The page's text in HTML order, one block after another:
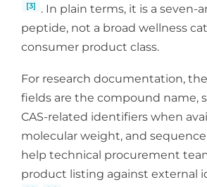
[3]
. In plain terms, it is a seven-
peptide, not a broad wellness
consumer product class.
For research documentation,
fields are the compound name,
CAS-related identifiers when
molecular weight, and
help technical procurement
product listing against external